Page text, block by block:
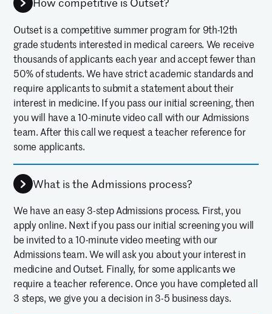
How competitive is Outset?
Outset is a competitive summer program for 9th-12th
grade students interested in medical careers. We receive
thousands of applicants each year and accept fewer than
50% of students. We have strict academic standards and
require applicants to submit a statement about their
interest in medicine. If you pass our initial screening, then
you will have a 10-minute video call with our Admissions
team. After this call we request a teacher reference for
some applicants.
What is the Admissions process?
We have an easy 3-step Admissions process. First, you
apply online. Next if you pass our initial screening you will
be invited to a 10-minute video meeting with our
Admissions team. We will ask you about your interest in
medicine and Outset. Finally, for some applicants we
require a teacher reference. Once you have completed all
3 steps, we give you a decision in 3-5 business days.